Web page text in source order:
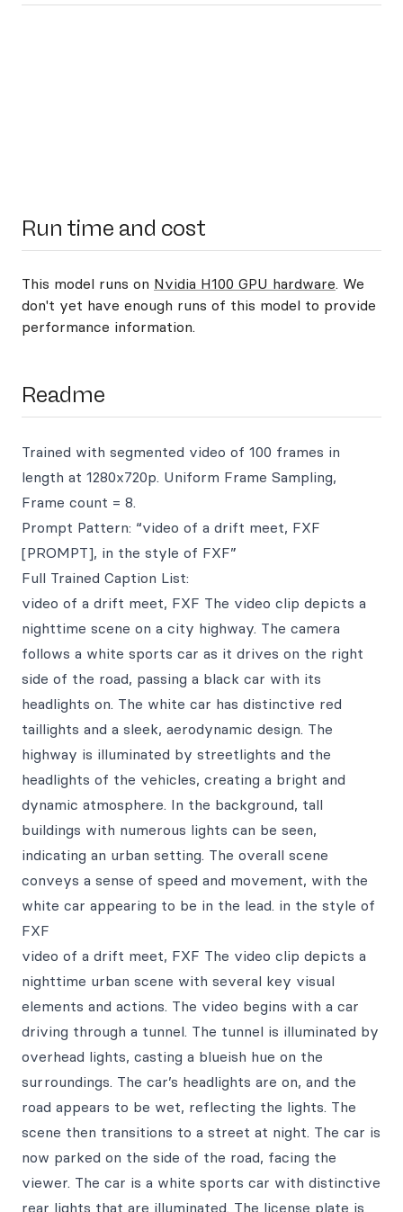
Run time and cost
This model runs on Nvidia H100 GPU hardware. We
don't yet have enough runs of this model to provide
performance information.
Readme
Trained with segmented video of 100 frames in
length at 1280x720p. Uniform Frame Sampling,
Frame count = 8.
Prompt Pattern: “video of a drift meet, FXF
[PROMPT], in the style of FXF”
Full Trained Caption List:
video of a drift meet, FXF The video clip depicts a
nighttime scene on a city highway. The camera
follows a white sports car as it drives on the right
side of the road, passing a black car with its
headlights on. The white car has distinctive red
taillights and a sleek, aerodynamic design. The
highway is illuminated by streetlights and the
headlights of the vehicles, creating a bright and
dynamic atmosphere. In the background, tall
buildings with numerous lights can be seen,
indicating an urban setting. The overall scene
conveys a sense of speed and movement, with the
white car appearing to be in the lead. in the style of
FXF
video of a drift meet, FXF The video clip depicts a
nighttime urban scene with several key visual
elements and actions. The video begins with a car
driving through a tunnel. The tunnel is illuminated by
overhead lights, casting a blueish hue on the
surroundings. The car’s headlights are on, and the
road appears to be wet, reflecting the lights. The
scene then transitions to a street at night. The car is
now parked on the side of the road, facing the
viewer. The car is a white sports car with distinctive
rear lights that are illuminated. The license plate is